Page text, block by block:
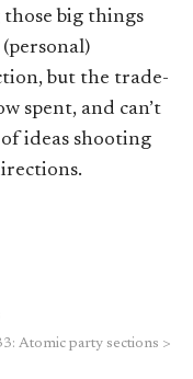
big things
but the trade-
spent, and can’t
ideas shooting
Atomic party sections >